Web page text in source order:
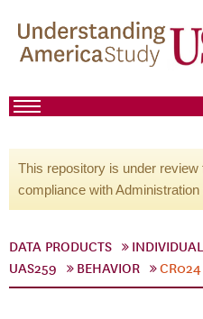
This repository is under review
compliance with
DATA PRODUCTS
UAS259
BEHAVIOR CR024